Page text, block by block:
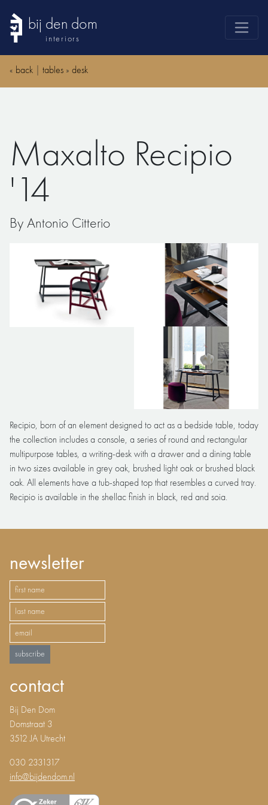
bij den dom
interiors
products
advice
news
search
« back tables » desk
Maxalto Recipio
'14
By Antonio Citterio
Recipio, born of an element designed to act as a bedside table, today
the collection includes a console, a series of round and rectangular
multipurpose tables, a writing-desk with a drawer and a dining table
in two sizes available in grey oak, brushed light oak or brushed black
oak. All elements have a tub-shaped top that resembles a curved tray.
Recipio is available in the shellac finish in black, red and soia.
newsletter
subscribe
contact
Bij Den Dom
Domstraat 3
3512 JA Utrecht
030 2331317
info@bijdendom.nl